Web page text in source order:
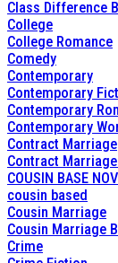
Class Difference
College
College Romance
Comedy
Contemporary
Contemporary
Contemporary
Contemporary
Contract Marriage
Contract
COUSIN BASE
cousin based
Cousin Marriage
Cousin Marriage
Crime